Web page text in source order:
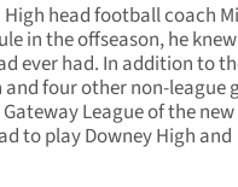
High head football coach
in the offseason, he
ever had. In addition to
four other non-league
League of the new
to play Downey High and